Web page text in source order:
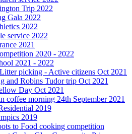
Trip 2022
Gala 2022
2022
service 2022
2021
2020 - 2022
2021 - 2022
picking - Active citizens Oct 2021
and Robins Tudor trip Oct 2021
Day Oct 2021
coffee morning 24th September 2021
2019
2019
to Food cooking competition